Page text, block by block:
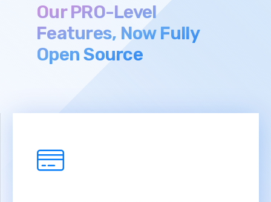
Our PRO-Level
Features, Now Fully
Open Source